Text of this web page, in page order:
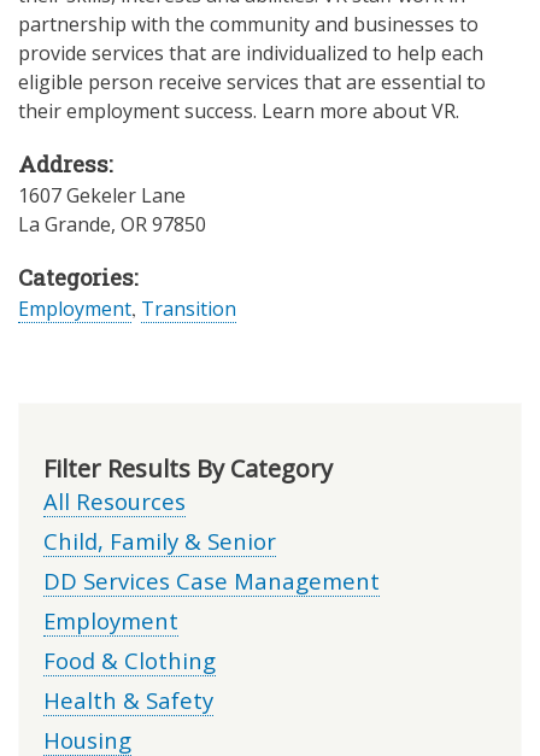
partnership with the community and businesses to
provide services that are individualized to help each
eligible person receive services that are essential to
their employment success. Learn more about VR.
Address:
1607 Gekeler Lane
La Grande, OR97850
Categories:
Employment, Transition
Filter Results By Category
All Resources
Child, Family & Senior
DD Services Case Management
Employment
Food & Clothing
Health & Safety
Housing